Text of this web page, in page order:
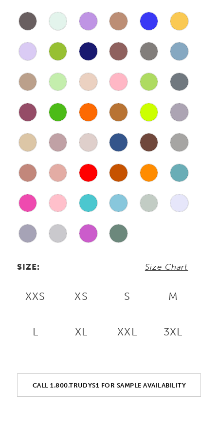
SIZE: Size Chart
XXS XS S M
L XL XXL 3XL
CALL 1.800.TRUDYS1 FOR SAMPLE AVAILABILITY